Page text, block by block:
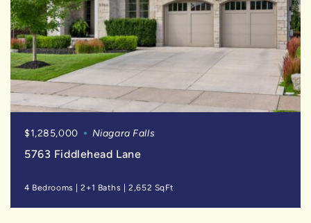
$1,285,000 Niagara Falls
5763 Fiddlehead Lane
4 Bedrooms |2+1 Baths |2,652 SqFt